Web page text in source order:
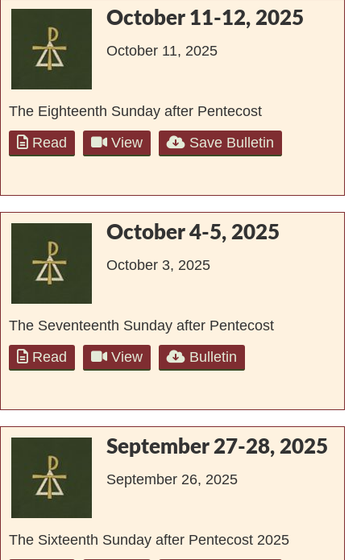
October 11-12, 2025
October 11, 2025
The Eighteenth Sunday after Pentecost
Read
View Save Bulletin
October 4-5, 2025
October 3, 2025
The Seventeenth Sunday after Pentecost
Read
View Bulletin
September 27-28, 2025
September 26, 2025
The Sixteenth Sunday after Pentecost 2025